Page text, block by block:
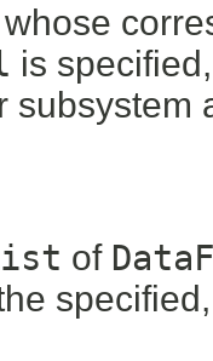
is
subsystem
of